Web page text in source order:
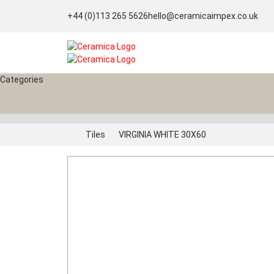
+44 (0)113 265 5626hello@ceramicaimpex.co.uk
Categories
Tiles VIRGINIA WHITE 30X60